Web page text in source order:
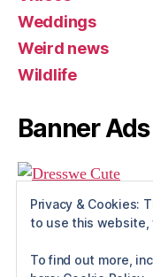
Weddings
Weird news
Wildlife
Banner Ads
Privacy & Cookies:
to use this website,
To find out more,